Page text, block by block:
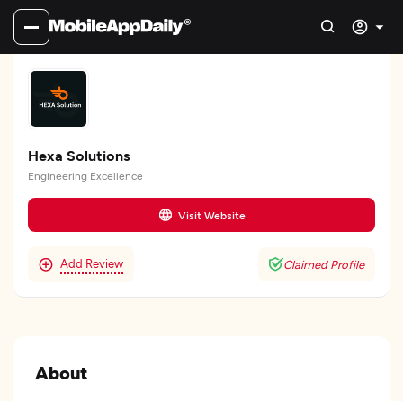
Hexa Solutions
Engineering Excellence
Visit Website
Add Review Claimed Profile
About